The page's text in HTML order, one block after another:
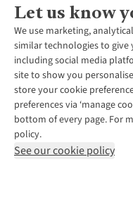
Let us know
We use marketing,
similar technologies to give
including social media
site to show you
store your cookie
preferences via ‘manage
bottom of every page. For
policy.
See our cookie policy
About Us
About Runners Need
Environmental Criteria
Careers
Our Partners
Pennies
Customer Services
Contact Us
Returns & Exchanges
Find a Store
More From Runners Need